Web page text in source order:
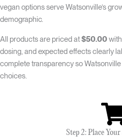
vegan options serve Watsonville’s
demographic.
All products are priced at$50.00
dosing, and expected effects clearly
complete transparency so
choices.
Step 2: Place